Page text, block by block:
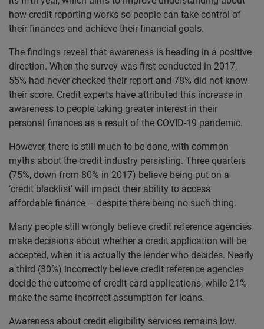
how credit reporting works so people can take control of
their finances and achieve their financial goals.
The findings reveal that awareness is heading in a positive
direction. When the survey was first conducted in 2017,
55% had never checked their report and 78% did not know
their score. Credit experts have attributed this increase in
awareness to people taking greater interest in their
personal finances as a result of the COVID-19 pandemic.
However, there is still much to be done, with common
myths about the credit industry persisting. Three quarters
(75%, down from 80% in 2017) believe being put on a
‘credit blacklist’ will impact their ability to access
affordable finance – despite there being no such thing.
Many people still wrongly believe credit reference agencies
make decisions about whether a credit application will be
accepted, when it is actually the lender who decides. Nearly
a third (30%) incorrectly believe credit reference agencies
decide the outcome of credit card applications, while 21%
make the same incorrect assumption for loans.
Awareness about credit eligibility services remains low.